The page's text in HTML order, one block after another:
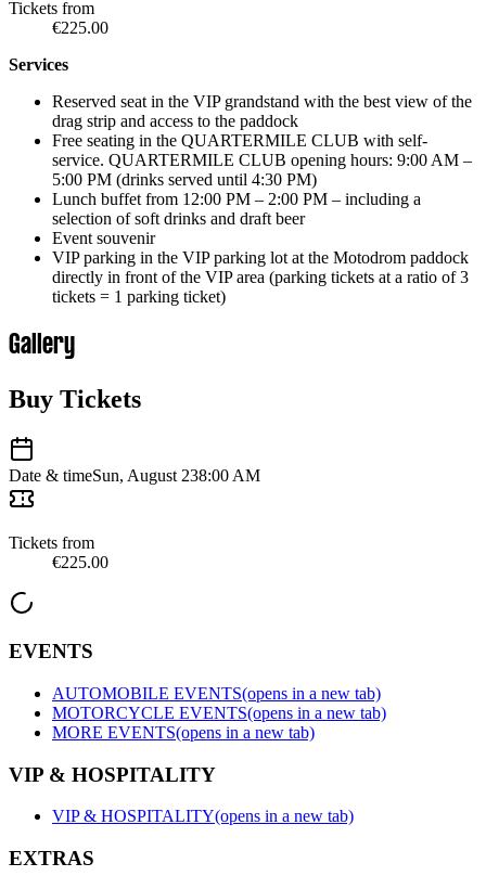
Tickets from
€225.00
Services
Reserved seat in the VIP grandstand with the best view of the
drag strip and access to the paddock
Free seating in the QUARTERMILE CLUB with self-
service. QUARTERMILE CLUB opening hours: 9:00 AM –
5:00 PM (drinks served until 4:30 PM)
Lunch buffet from 12:00 PM – 2:00 PM – including a
selection of soft drinks and draft beer
Event souvenir
VIP parking in the VIP parking lot at the Motodrom paddock
directly in front of the VIP area (parking tickets at a ratio of 3
tickets = 1 parking ticket)
Gallery
Buy Tickets
Date & timeSun, August 238:00 AM
Tickets from
€225.00
EVENTS
AUTOMOBILE EVENTS(opens in a new tab)
MOTORCYCLE EVENTS(opens in a new tab)
MORE EVENTS(opens in a new tab)
VIP & HOSPITALITY
VIP & HOSPITALITY(opens in a new tab)
EXTRAS